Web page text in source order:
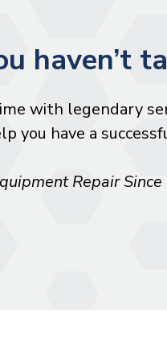
haven’t
with legendary
you have a
Repair